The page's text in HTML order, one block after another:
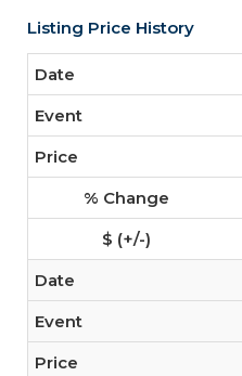
Listing Price History